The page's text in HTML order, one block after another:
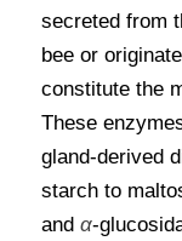
secreted from
bee or
constitute the
These
gland-derived
starch to
and α-